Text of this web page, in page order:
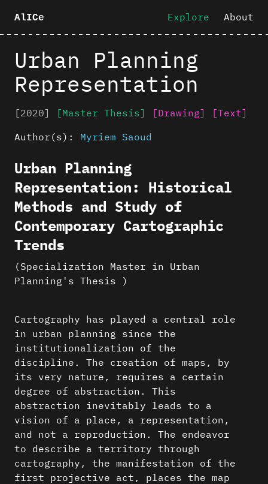
AlICe Explore About
Urban Planning
Representation
[2020] [Master Thesis] [Drawing]
[Text]
Author(s): Myriem Saoud
Urban Planning
Representation: Historical
Methods and Study of
Contemporary Cartographic
Trends
(Specialization Master in Urban
Planning's Thesis )
Cartography has played a central role
in urban planning since the
institutionalization of the
discipline. The creation of maps, by
its very nature, requires a certain
degree of abstraction. This
abstraction inevitably leads to a
vision of a place, a representation,
and not a reproduction. The endeavor
to describe a territory through
cartography, the manifestation of the
first projective act, places the map